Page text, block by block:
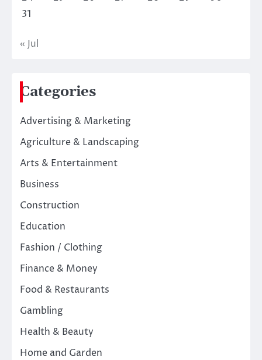
31
« Jul
Categories
Advertising & Marketing
Agriculture & Landscaping
Arts & Entertainment
Business
Construction
Education
Fashion / Clothing
Finance & Money
Food & Restaurants
Gambling
Health & Beauty
Home and Garden